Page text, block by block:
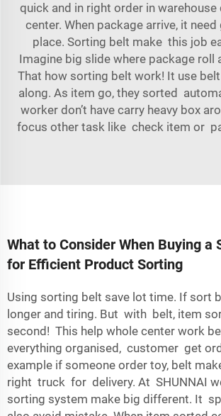
quick and in right order in
center. When package arrive, it
place. Sorting belt make this job
Imagine big slide where package roll
That how sorting belt work! It use
along. As item go, they sorted
worker don’t have carry heavy box
focus other task like check item or
What to Consider When Buying a
for Efficient Product Sorting
Using sorting belt save lot time. If sort
longer and tiring. But with belt, item
second! This help whole center work
everything organised, customer get
example if someone order toy, belt
right truck for delivery. At SHUNNAI
sorting system make big different. It